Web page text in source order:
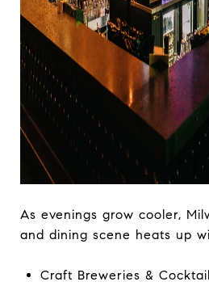
As evenings grow cooler,
and dining scene heats up
Craft Breweries &